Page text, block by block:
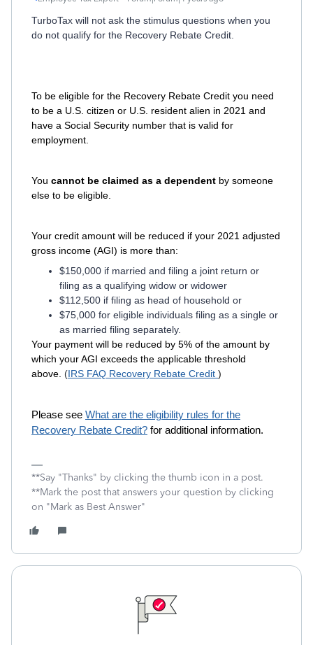
TurboTax will not ask the stimulus questions when you
do not qualify for the Recovery Rebate Credit.
To be eligible for the Recovery Rebate Credit you need
to be a U.S. citizen or U.S. resident alien in 2021 and
have a Social Security number that is valid for
employment.
You cannot be claimed as a dependent by someone
else to be eligible.
Your credit amount will be reduced if your 2021 adjusted
gross income (AGI) is more than:
$150,000 if married and filing a joint return or
filing as a qualifying widow or widower
$112,500 if filing as head of household or
$75,000 for eligible individuals filing as a single or
as married filing separately.
Your payment will be reduced by 5% of the amount by
which your AGI exceeds the applicable threshold
above. (IRS FAQ Recovery Rebate Credit )
Please see What are the eligibility rules for the
Recovery Rebate Credit? for additional information.
**Say "Thanks" by clicking the thumb icon in a post.
**Mark the post that answers your question by clicking
on "Mark as Best Answer"